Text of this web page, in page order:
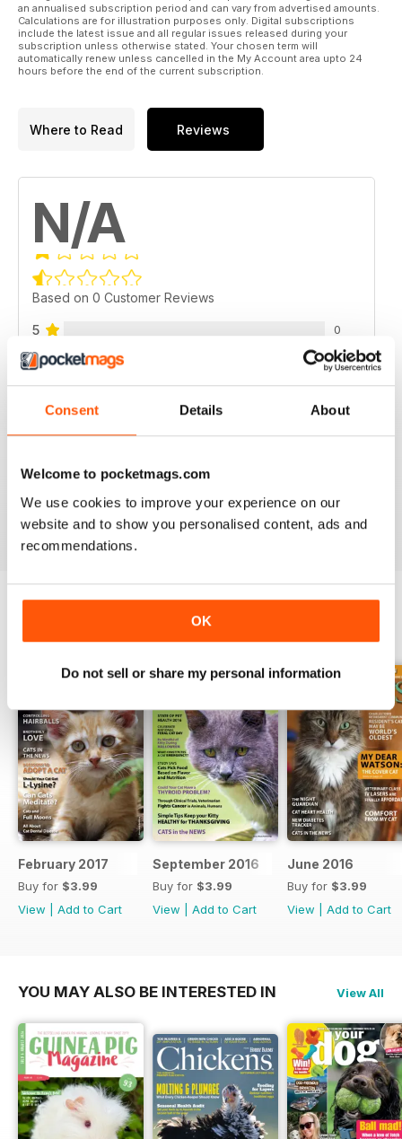
Consent Details About
Welcome to pocketmags.com
We use cookies to improve your experience on our
website and to show you personalised content, ads and
recommendations.
OK
Do not sell or share my personal information
an annualised subscription period and can vary from advertised amounts.
Calculations are for illustration purposes only. Digital subscriptions
include the latest issue and all regular issues released during your
subscription unless otherwise stated. Your chosen term will
automatically renew unless cancelled in the My Account area upto 24
hours before the end of the current subscription.
Where to Read Reviews
N/A
Based on 0 Customer Reviews
5 0
4 0
3 0
0
VIEW REVIEWS
February 2017
Buy for $3.99
View
Add to Cart
September 2016
Buy for $3.99
View
Add to Cart
June 2016
Buy for $3.99
View
Add to Cart
YOU MAY ALSO BE INTERESTED IN View All